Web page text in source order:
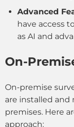
Advanced
have access
as AI and
On-
On-premise
are installed
premises. Here
approach: